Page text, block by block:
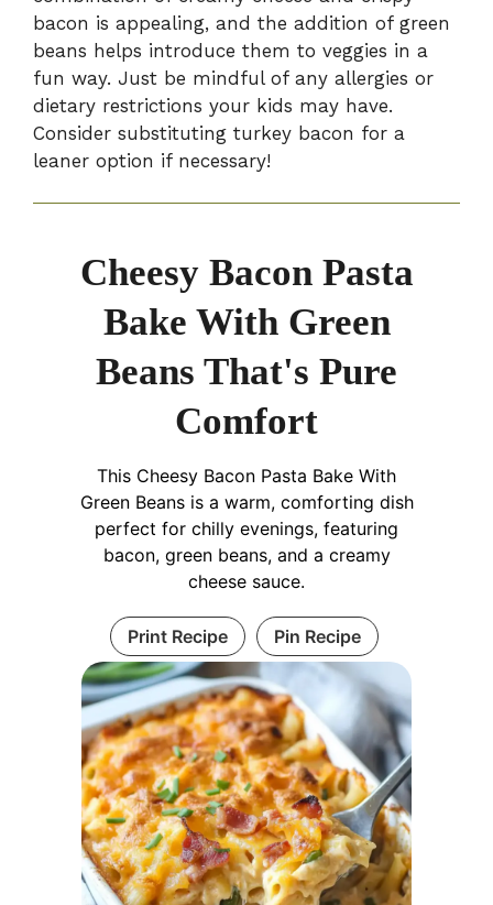
bacon is appealing, and the addition of green
beans helps introduce them to veggies in a
fun way. Just be mindful of any allergies or
dietary restrictions your kids may have.
Consider substituting turkey bacon for a
leaner option if necessary!
Cheesy Bacon Pasta
Bake With Green
Beans That's Pure
Comfort
This Cheesy Bacon Pasta Bake With
Green Beans is a warm, comforting dish
perfect for chilly evenings, featuring
bacon, green beans, and a creamy
cheese sauce.
Print Recipe Pin Recipe